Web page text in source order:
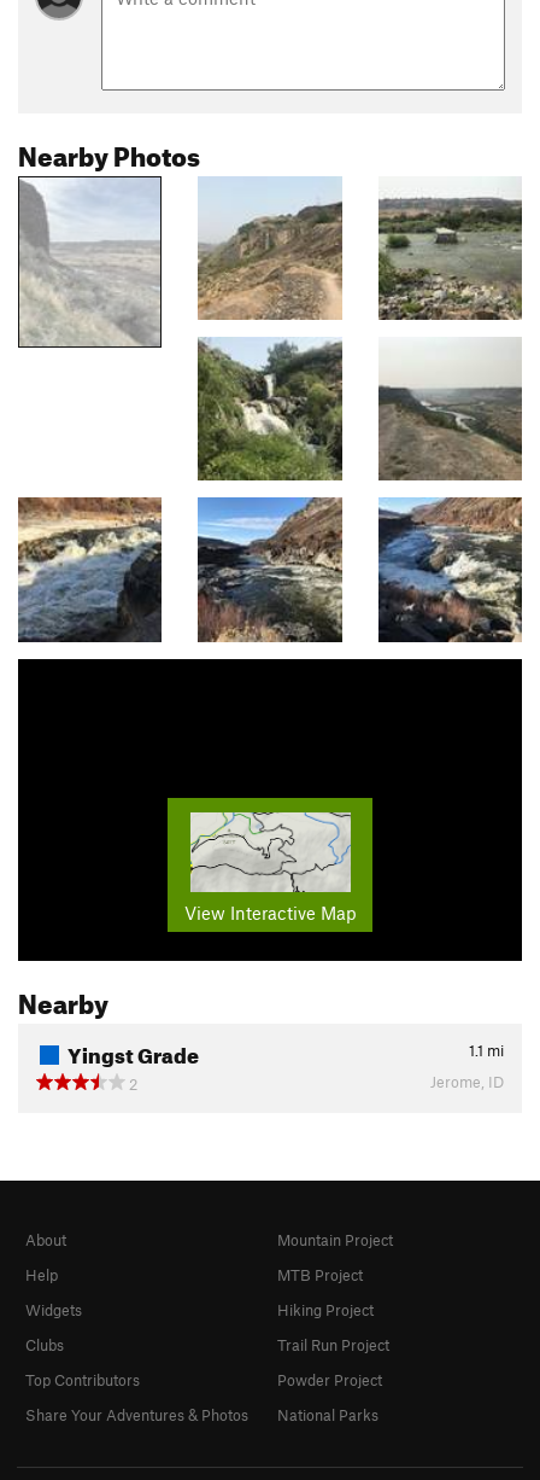
Nearby Photos
View Interactive Map
Nearby
Yingst Grade 1.1 mi
2
Jerome, ID
About
Help
Widgets
Clubs
Top Contributors
Share Your Adventures & Photos
Mountain Project
MTB Project
Hiking Project
Trail Run Project
Powder Project
National Parks